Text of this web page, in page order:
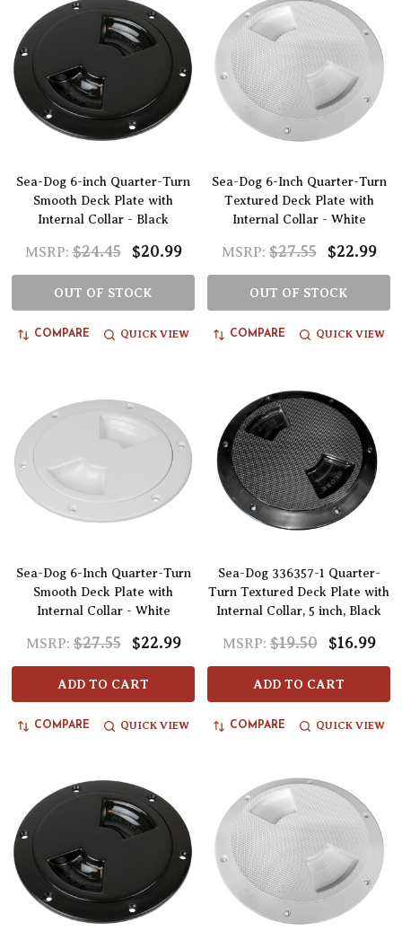
Sea-Dog 6-inch Quarter-Turn
Smooth Deck Plate with
Internal Collar - Black
MSRP: $24.45 $20.99
OUT OF STOCK
COMPARE QUICK VIEW
Sea-Dog 6-Inch Quarter-Turn
Textured Deck Plate with
Internal Collar - White
MSRP: $27.55 $22.99
OUT OF STOCK
COMPARE QUICK VIEW
Sea-Dog 6-Inch Quarter-Turn
Smooth Deck Plate with
Internal Collar - White
MSRP: $27.55 $22.99
ADD TO CART
COMPARE QUICK VIEW
Sea-Dog 336357-1 Quarter-
Turn Textured Deck Plate with
Internal Collar, 5 inch, Black
MSRP: $19.50 $16.99
ADD TO CART
COMPARE QUICK VIEW